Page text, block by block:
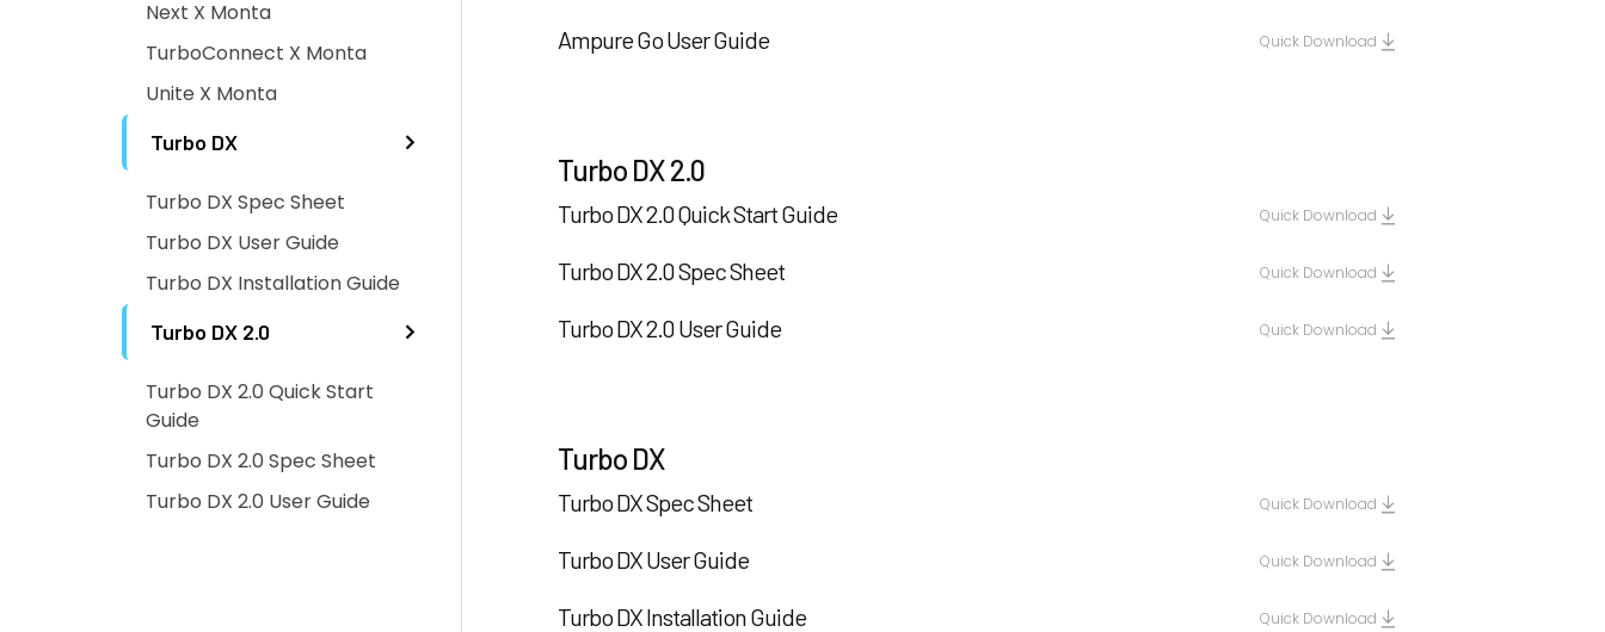
Next X Monta
TurboConnect X Monta
Unite X Monta
Turbo DX
Turbo DX Spec Sheet
Turbo DX User Guide
Turbo DX Installation Guide
Turbo DX 2.0
Turbo DX 2.0 Quick Start
Guide
Turbo DX 2.0 Spec Sheet
Turbo DX 2.0 User Guide
Ampure Go User Guide Quick Download
Turbo DX 2.0
Turbo DX 2.0 Quick Start Guide Quick Download
Turbo DX 2.0 Spec Sheet Quick Download
Turbo DX 2.0 User Guide Quick Download
Turbo DX
Turbo DX Spec Sheet Quick Download
Turbo DX User Guide Quick Download
Turbo DX Installation Guide Quick Download